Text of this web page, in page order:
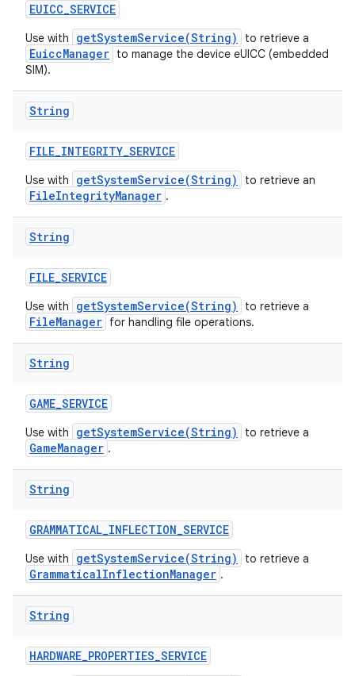
EUICC_SERVICE
Use with getSystemService(String) to retrieve a
EuiccManager to manage the device eUICC (embedded
SIM).
String
FILE_INTEGRITY_SERVICE
Use with getSystemService(String) to retrieve an
FileIntegrityManager .
String
FILE_SERVICE
Use with getSystemService(String) to retrieve a
FileManager for handling file operations.
String
GAME_SERVICE
Use with getSystemService(String) to retrieve a
GameManager .
String
GRAMMATICAL_INFLECTION_SERVICE
Use with getSystemService(String) to retrieve a
GrammaticalInflectionManager .
String
HARDWARE_PROPERTIES_SERVICE